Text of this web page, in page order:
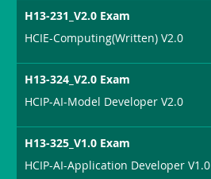
H13-231_V2.0 Exam
HCIE-Computing(Written) V2.0
H13-324_V2.0 Exam
HCIP-AI-Model Developer V2.0
H13-325_V1.0 Exam
HCIP-AI-Application Developer V1.0